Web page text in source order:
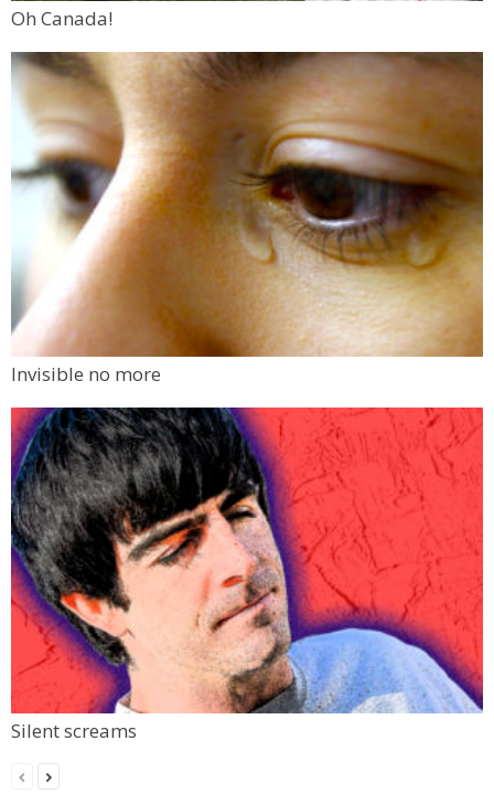
Oh Canada!
Invisible no more
Silent screams